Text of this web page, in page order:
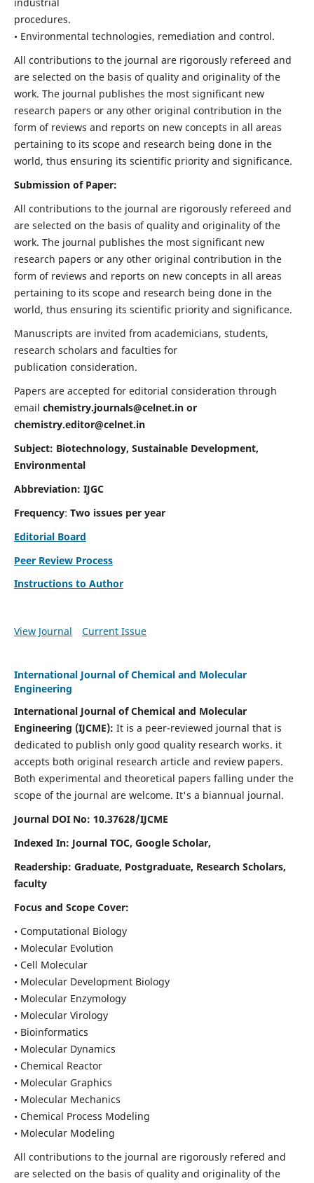
procedures.
• Environmental technologies, remediation and control.
All contributions to the journal are rigorously refereed and
are selected on the basis of quality and originality of the
work. The journal publishes the most significant new
research papers or any other original contribution in the
form of reviews and reports on new concepts in all areas
pertaining to its scope and research being done in the
world, thus ensuring its scientific priority and significance.
Submission of Paper:
All contributions to the journal are rigorously refereed and
are selected on the basis of quality and originality of the
work. The journal publishes the most significant new
research papers or any other original contribution in the
form of reviews and reports on new concepts in all areas
pertaining to its scope and research being done in the
world, thus ensuring its scientific priority and significance.
Manuscripts are invited from academicians, students,
research scholars and faculties for
publication consideration.
Papers are accepted for editorial consideration through
email chemistry.journals@celnet.inor
chemistry.editor@celnet.in
Subject: Biotechnology, Sustainable Development,
Environmental
Abbreviation: IJGC
Frequency: Two issues per year
Editorial Board
Peer Review Process
Instructions to Author
View Journal Current Issue
International Journal of Chemical and Molecular
Engineering
International Journal of Chemical and Molecular
Engineering (IJCME): It is a peer-reviewed journal that is
dedicated to publish only good quality research works. it
accepts both original research article and review papers.
Both experimental and theoretical papers falling under the
scope of the journal are welcome. It's a biannual journal.
Journal DOI No: 10.37628/IJCME
Indexed In: Journal TOC, Google Scholar,
Readership: Graduate, Postgraduate, Research Scholars,
faculty
Focus and Scope Cover:
• Computational Biology
• Molecular Evolution
• Cell Molecular
• Molecular Development Biology
• Molecular Enzymology
• Molecular Virology
• Bioinformatics
• Molecular Dynamics
• Chemical Reactor
• Molecular Graphics
• Molecular Mechanics
• Chemical Process Modeling
• Molecular Modeling
All contributions to the journal are rigorously refered and
are selected on the basis of quality and originality of the